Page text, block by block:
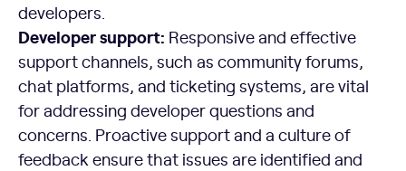
developers.
Developer support: Responsive and effective
support channels, such as community forums,
chat platforms, and ticketing systems, are vital
for addressing developer questions and
concerns. Proactive support and a culture of
feedback ensure that issues are identified and